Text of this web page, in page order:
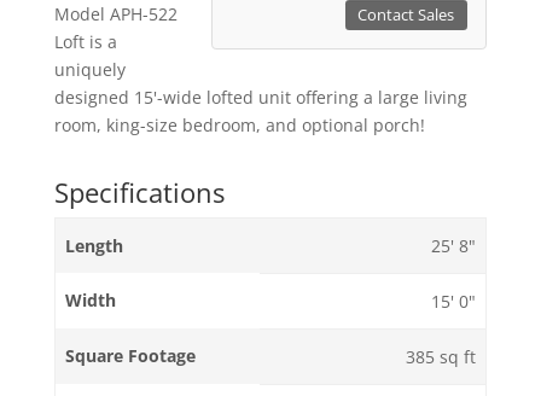
Contact Sales
Model APH-522
Loft is a
uniquely
designed 15'-wide lofted unit offering a large living
room, king-size bedroom, and optional porch!
Specifications
Length 25' 8"
Width 15' 0"
Square Footage 385 sq ft